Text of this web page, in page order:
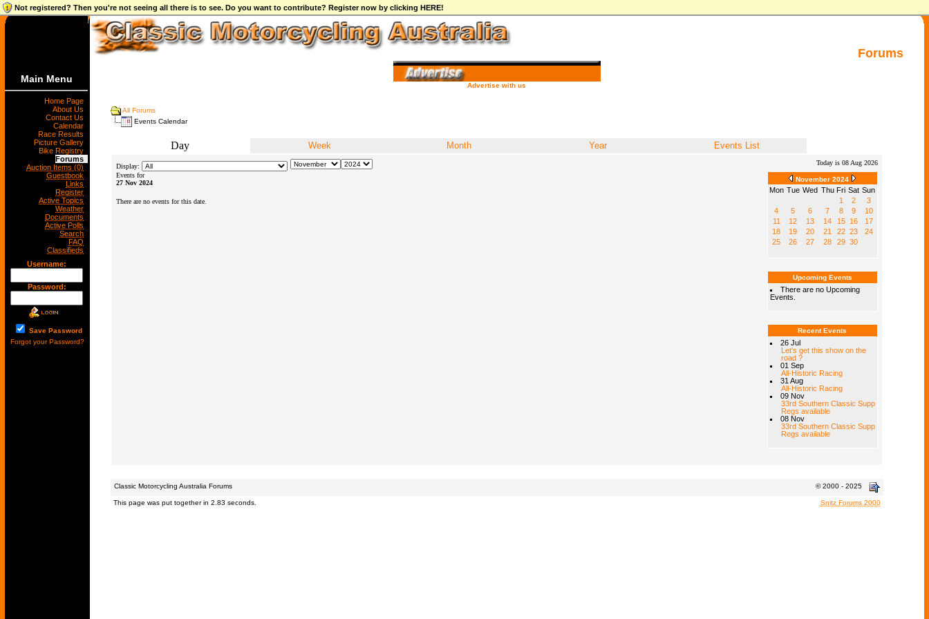
Not registered? Then you're not seeing all there is to see. Do you want to contribute? Register now by clicking HERE!
Forums
Main Menu
Home Page
About Us
Contact Us
Calendar
Race Results
Picture Gallery
Bike Registry
Forums
Auction Items (0)
Guestbook
Links
Register
Active Topics
Weather
Documents
Active Polls
Search
FAQ
Classifieds
Username:
Password:
Save Password
Forgot your Password?
Advertise with us
All Forums
Events Calendar
Day Week Month Year Events List
Display:
Today is 08 Aug 2026
Events for
27 Nov 2024
There are no events for this date.
November 2024
Mon Tue Wed Thu Fri Sat Sun
1
2
3
4
5 6 7 8 9
10
11
12 13 14 15 16
17
18
19 20 21 22 23
24
25
26 27 28 29 30
Upcoming Events
There are no Upcoming
Events.
Recent Events
26 Jul
Let's get this show on the
road ?
01 Sep
All-Historic Racing
31 Aug
All-Historic Racing
09 Nov
33rd Southern Classic Supp
Regs available
08 Nov
33rd Southern Classic Supp
Regs available
Classic Motorcycling Australia Forums © 2000 - 2025
This page was put together in 2.83 seconds. Snitz Forums 2000